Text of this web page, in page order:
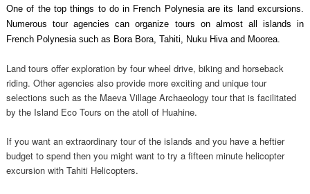
One of the top things to do in French Polynesia are its land excursions.
Numerous tour agencies can organize tours on almost all islands in
French Polynesia such as Bora Bora, Tahiti, Nuku Hiva and Moorea.
Land tours offer exploration by four wheel drive, biking and horseback
riding. Other agencies also provide more exciting and unique tour
selections such as the Maeva Village Archaeology tour that is facilitated
by the Island Eco Tours on the atoll of Huahine.
If you want an extraordinary tour of the islands and you have a heftier
budget to spend then you might want to try a fifteen minute helicopter
excursion with Tahiti Helicopters.